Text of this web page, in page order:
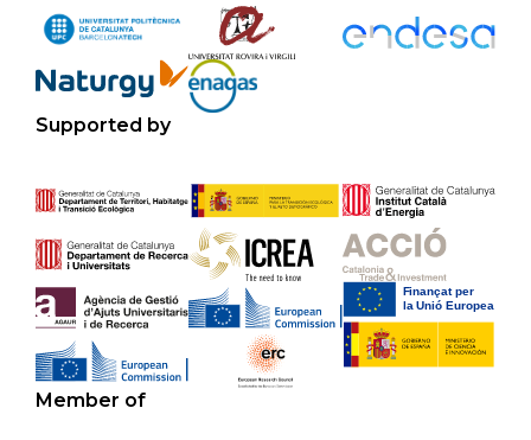
Supported by
Member of